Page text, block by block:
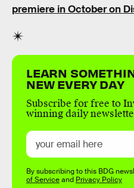
premiere in October on
LEARN
NEW EVERY DAY
Subscribe for free to
winning daily
By subscribing to this BDG
of Serviceand Privacy Policy